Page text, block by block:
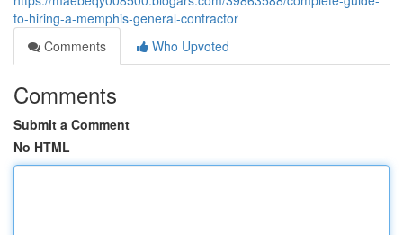
to-hiring-a-memphis-general-contractor
Comments
Who Upvoted
Comments
Submit a Comment
No HTML